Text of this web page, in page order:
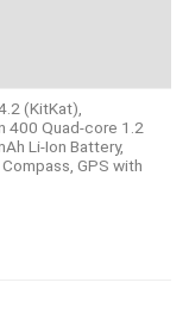
(KitKat),
400 Quad-core 1.2
Li-Ion Battery,
GPS with